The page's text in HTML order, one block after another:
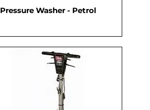
Pressure Washer - Petrol